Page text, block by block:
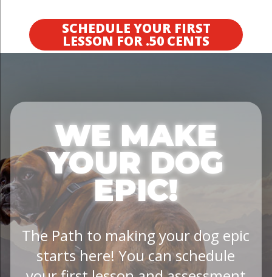
SCHEDULE YOUR FIRST
LESSON FOR .50 CENTS
WE MAKE
YOUR DOG
EPIC!
The Path to making your dog epic
starts here! You can schedule